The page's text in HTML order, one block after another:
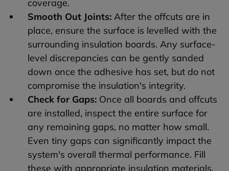
coverage.
Smooth Out Joints: After the offcuts are in
place, ensure the surface is levelled with the
surrounding insulation boards. Any surface-
level discrepancies can be gently sanded
down once the adhesive has set, but do not
compromise the insulation's integrity.
Check for Gaps: Once all boards and offcuts
are installed, inspect the entire surface for
any remaining gaps, no matter how small.
Even tiny gaps can significantly impact the
system's overall thermal performance. Fill
these with appropriate insulation materials.